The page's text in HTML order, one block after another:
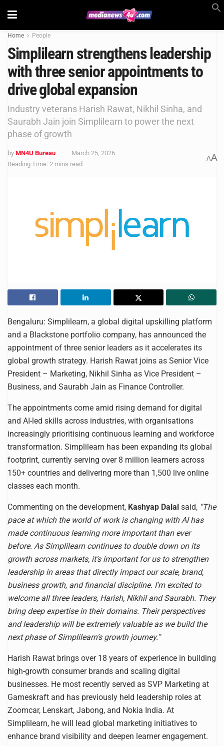
Home People
Simplilearn strengthens leadership
with three senior appointments to
drive global expansion
Industry veterans Harish Rawat, Nikhil Sinha, and
Saurabh Jain join Simplilearn to power the next
phase of growth
by MN4U Bureau
March 25, 2026
Reading Time: 2 mins read
AA
Bengaluru: Simplilearn, a global digital upskilling platform
and a Blackstone portfolio company, has announced the
appointment of three senior leaders as it accelerates its
global growth strategy. Harish Rawat joins as Senior Vice
President – Marketing, Nikhil Sinha as Vice President –
Business, and Saurabh Jain as Finance Controller.
The appointments come amid rising demand for digital
and AI-led skills across industries, with organisations
increasingly prioritising continuous learning and workforce
transformation. Simplilearn has been expanding its global
footprint, currently serving over 8 million learners across
150+ countries and delivering more than 1,500 live online
classes each month.
Commenting on the development, Kashyap Dalal said, “The
pace at which the world of work is changing with AI has
made continuous learning more important than ever
before. As Simplilearn continues to double down on its
growth across markets, it’s important for us to strengthen
leadership in areas that directly impact our scale, brand,
business growth, and financial discipline. I’m excited to
welcome all three leaders, Harish, Nikhil and Saurabh. They
bring deep expertise in their domains. Their perspectives
and leadership will be extremely valuable as we build the
next phase of Simplilearn’s growth journey.”
Harish Rawat brings over 18 years of experience in building
high-growth consumer brands and scaling digital
businesses. He most recently served as SVP Marketing at
Gameskraft and has previously held leadership roles at
Zoomcar, Lenskart, Jabong, and Nokia India. At
Simplilearn, he will lead global marketing initiatives to
enhance brand visibility and deepen learner engagement.